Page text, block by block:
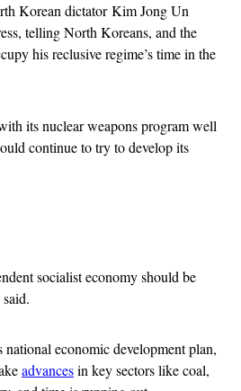
Korean dictator Kim Jong Un
telling North Koreans, and the
his reclusive regime’s time in the
its nuclear weapons program well
continue to try to develop its
socialist economy should be
economic development plan,
advancesin key sectors like coal,